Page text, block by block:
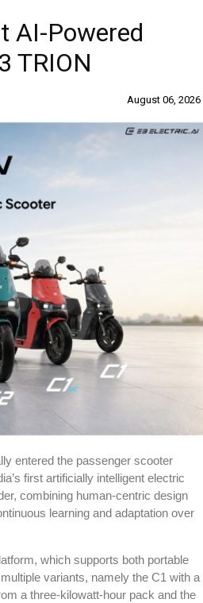
AI-Powered
TRION
August 06, 2026
entered the passenger scooter
first artificially intelligent electric
combining human-centric design
learning and adaptation over
which supports both portable
variants, namely the C1 with a
a three-kilowatt-hour pack and the